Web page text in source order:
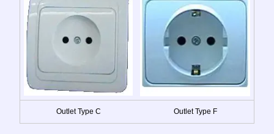
Outlet Type C Outlet Type F